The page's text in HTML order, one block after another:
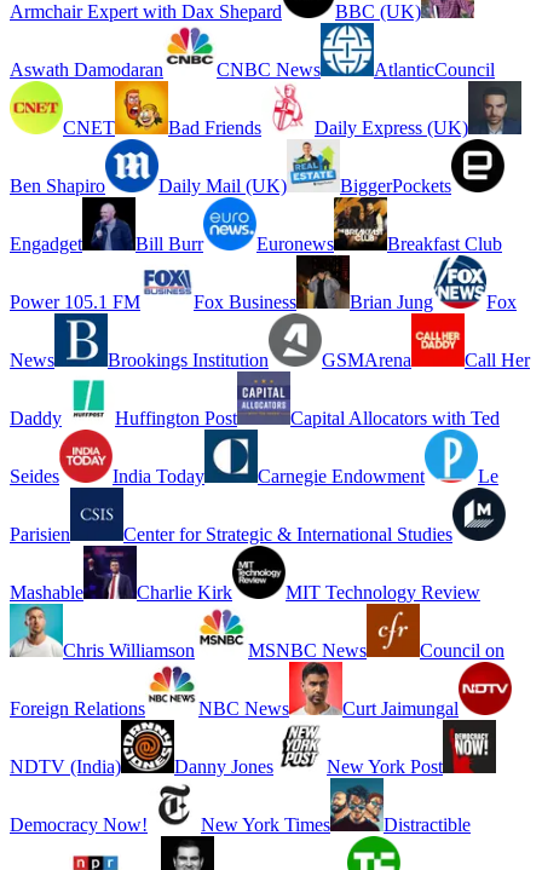
Armchair Expert with Dax Shepard BBC (UK)
Aswath Damodaran CNBC News AtlanticCouncil
CNET Bad Friends Daily Express (UK)
Ben Shapiro Daily Mail (UK) BiggerPockets
Engadget Bill Burr Euronews Breakfast Club
Power 105.1 FM Fox Business Brian Jung Fox
News Brookings Institution GSMArena Call Her
Daddy Huffington Post Capital Allocators with Ted
Seides India Today Carnegie Endowment Le
Parisien Center for Strategic & International Studies
Mashable Charlie Kirk MIT Technology Review
Chris Williamson MSNBC News Council on
Foreign Relations NBC News Curt Jaimungal
NDTV (India) Danny Jones New York Post
Democracy Now! New York Times Distractible